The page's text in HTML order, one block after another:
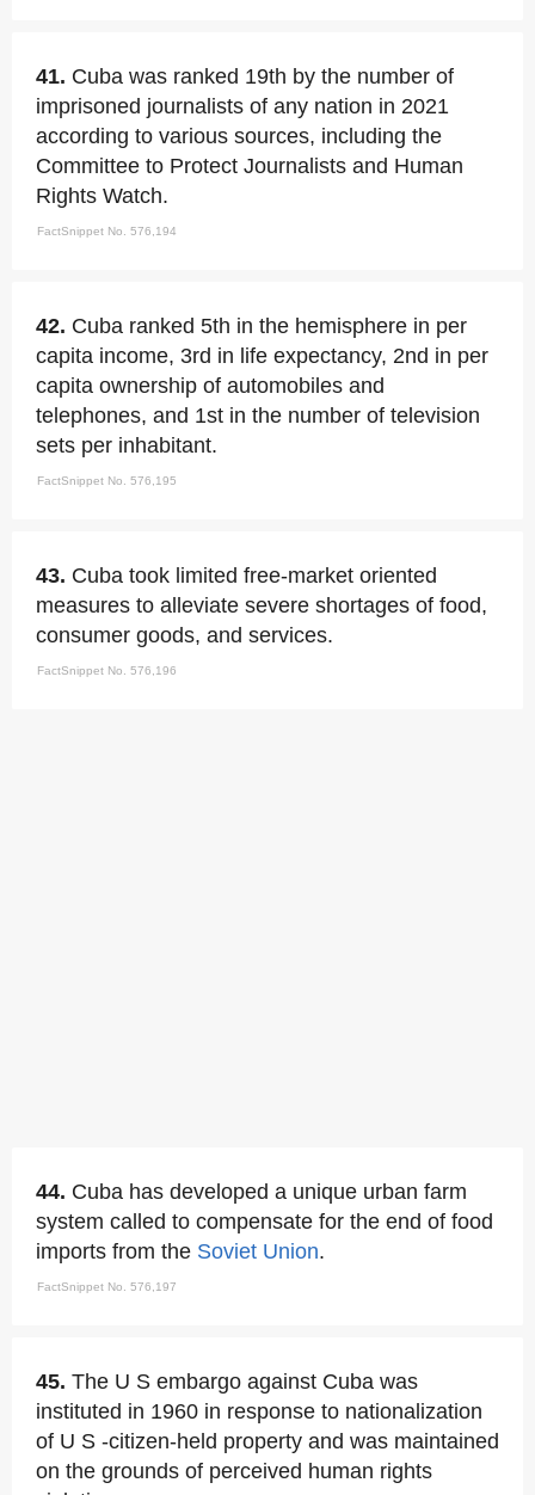
41. Cuba was ranked 19th by the number of
imprisoned journalists of any nation in 2021
according to various sources, including the
Committee to Protect Journalists and Human
Rights Watch.
FactSnippet No. 576,194
42. Cuba ranked 5th in the hemisphere in per
capita income, 3rd in life expectancy, 2nd in per
capita ownership of automobiles and
telephones, and 1st in the number of television
sets per inhabitant.
FactSnippet No. 576,195
43. Cuba took limited free-market oriented
measures to alleviate severe shortages of food,
consumer goods, and services.
FactSnippet No. 576,196
44. Cuba has developed a unique urban farm
system called to compensate for the end of food
imports from the Soviet Union.
FactSnippet No. 576,197
45. The U S embargo against Cuba was
instituted in 1960 in response to nationalization
of U S -citizen-held property and was maintained
on the grounds of perceived human rights